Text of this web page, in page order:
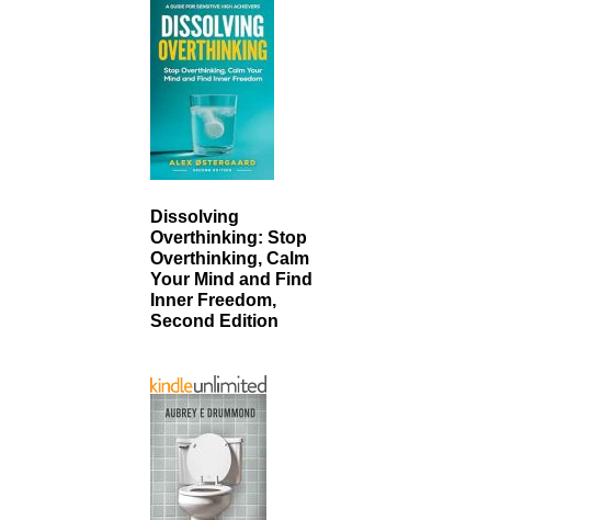
Dissolving
Overthinking: Stop
Overthinking, Calm
Your Mind and Find
Inner Freedom,
Second Edition